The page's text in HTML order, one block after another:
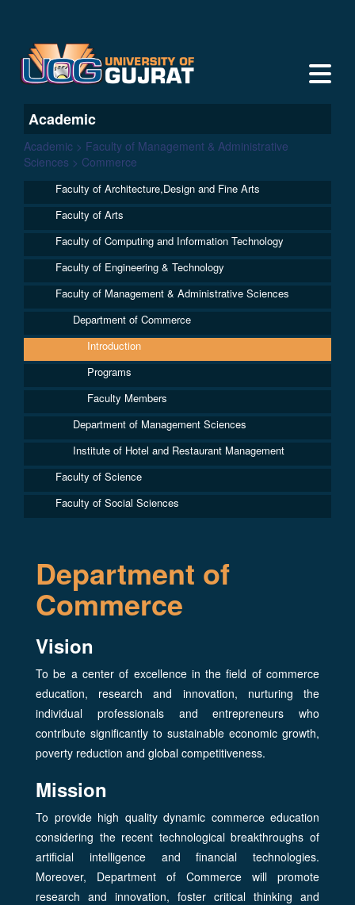
Academic
Academic > Faculty of Management & Administrative
Sciences > Commerce
Faculty of Architecture,Design and Fine Arts
Faculty of Arts
Faculty of Computing and Information Technology
Faculty of Engineering & Technology
Faculty of Management & Administrative Sciences
Department of Commerce
Introduction
Programs
Faculty Members
Department of Management Sciences
Institute of Hotel and Restaurant Management
Faculty of Science
Faculty of Social Sciences
Department of
Commerce
Vision
To be a center of excellence in the field of commerce
education, research and innovation, nurturing the
individual professionals and entrepreneurs who
contribute significantly to sustainable economic growth,
poverty reduction and global competitiveness.
Mission
To provide high quality dynamic commerce education
considering the recent technological breakthroughs of
artificial intelligence and financial technologies.
Moreover, Department of Commerce will promote
research and innovation, foster critical thinking and